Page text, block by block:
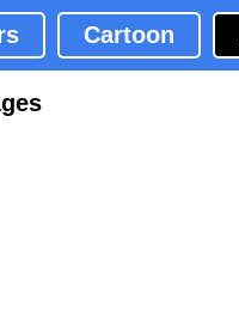
Cartoon